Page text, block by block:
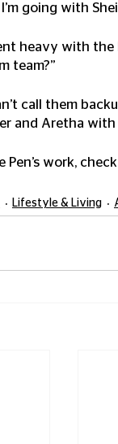
I’m going with
heavy with
team?”
call them
and Aretha with
Pen’s work,
Lifestyle & Living